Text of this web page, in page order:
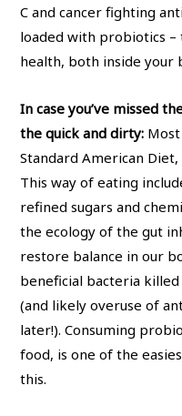
C and cancer fighting
loaded with probiotics
health, both inside your
In case you’ve missed
the quick and dirty:
Standard American
This way of eating
refined sugars and
the ecology of the gut
restore balance in our
beneficial bacteria killed
(and likely overuse of
later!). Consuming
food, is one of the
this.